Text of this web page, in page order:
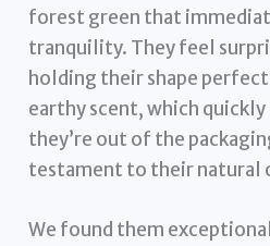
forest green that
tranquility. They feel
holding their shape
earthy scent, which quickly
they’re out of the
testament to their natural
We found them